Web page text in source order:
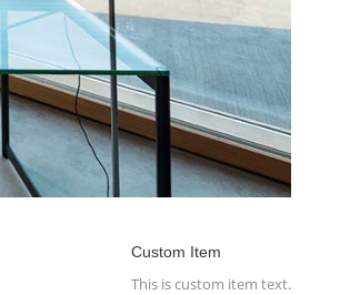
Custom Item
This is custom item text.